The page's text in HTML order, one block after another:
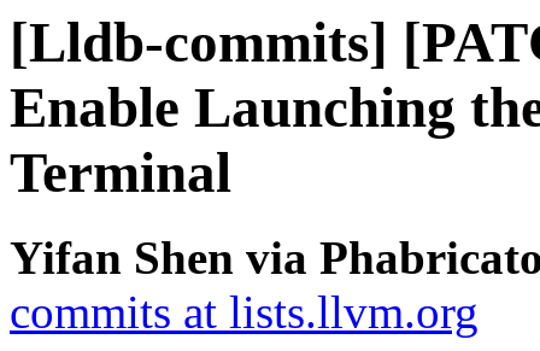
[Lldb-commits]
Enable Launching
Terminal
Yifan Shen via
commits at lists.llvm.org